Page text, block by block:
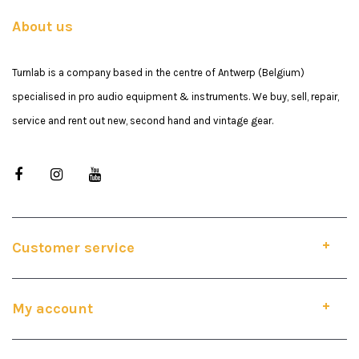
About us
Turnlab is a company based in the centre of Antwerp (Belgium)
specialised in pro audio equipment & instruments. We buy, sell, repair,
service and rent out new, second hand and vintage gear.
Customer service
My account